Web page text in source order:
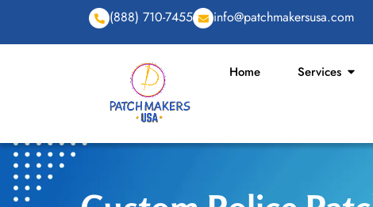
(888) 710-7455 info@patchmakersusa.com
Home Services